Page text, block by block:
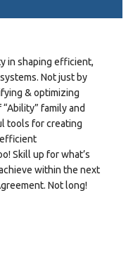
in shaping efficient,
Not just by
& optimizing
family and
tools for creating
Skill up for what’s
within the next
Not long!